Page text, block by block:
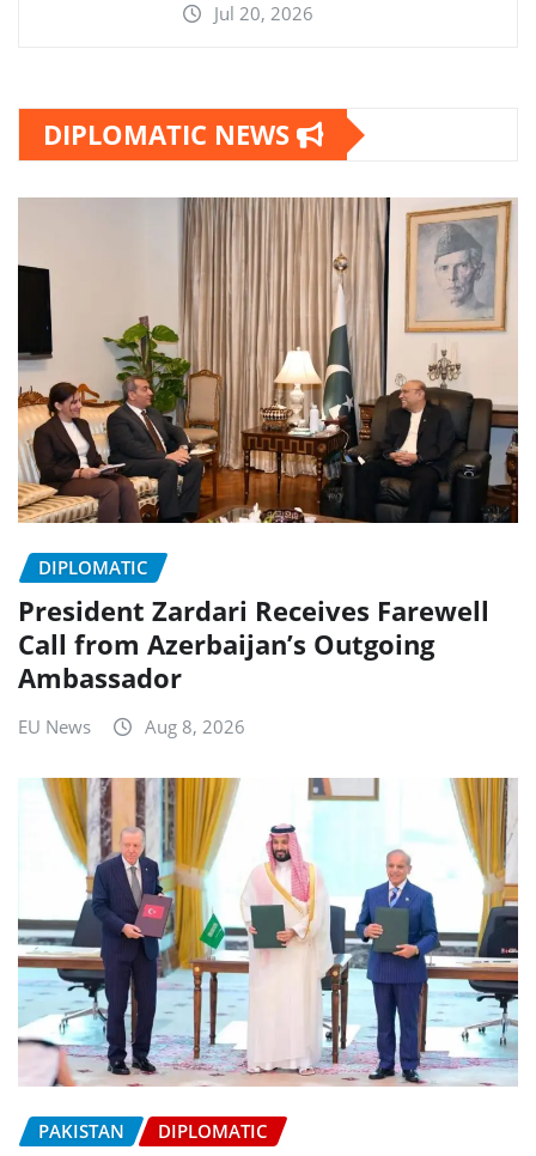
Jul 20, 2026
DIPLOMATIC NEWS
DIPLOMATIC
President Zardari Receives Farewell
Call from Azerbaijan’s Outgoing
Ambassador
EU News Aug 8, 2026
PAKISTAN DIPLOMATIC